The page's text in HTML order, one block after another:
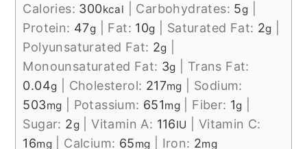
Calories: 300kcal Carbohydrates: 5g
Protein: 47g Fat: 10g Saturated Fat: 2g
Polyunsaturated Fat: 2g
Monounsaturated Fat: 3g
Trans Fat:
0.04g Cholesterol: 217mg
Sodium:
503mg Potassium: 651mg Fiber: 1g
Sugar: 2g |Vitamin A: 116IU
Vitamin C:
16mg Calcium: 65mg Iron: 2mg